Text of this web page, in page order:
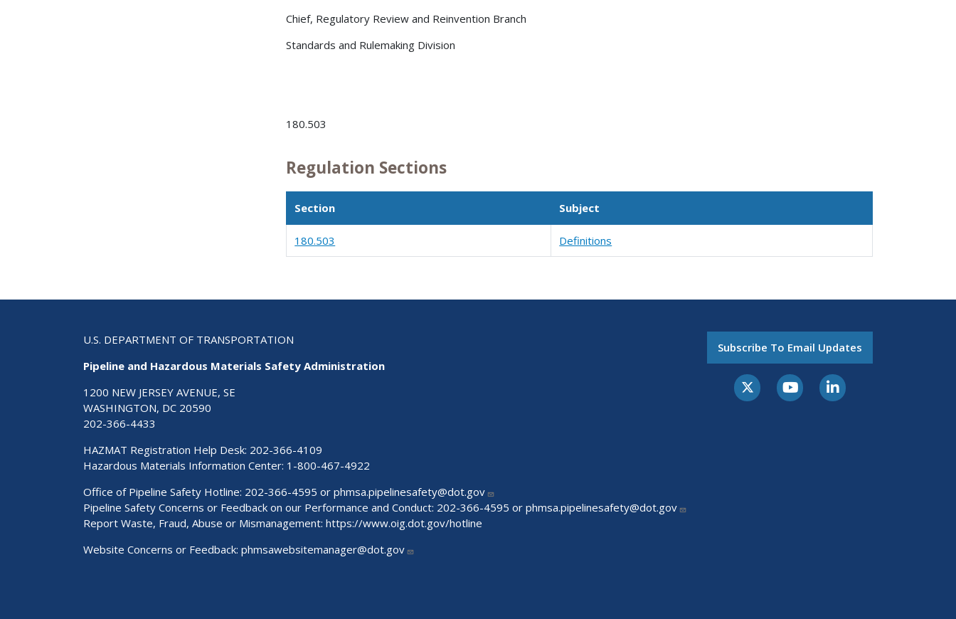
Chief, Regulatory Review and Reinvention Branch
Standards and Rulemaking Division
180.503
Regulation Sections
Section Subject
180.503 Definitions
U.S. DEPARTMENT OF TRANSPORTATION
Pipeline and Hazardous Materials Safety Administration
1200 NEW JERSEY AVENUE, SE
WASHINGTON, DC 20590
202-366-4433
HAZMAT Registration Help Desk: 202-366-4109
Hazardous Materials Information Center: 1-800-467-4922
Office of Pipeline Safety Hotline: 202-366-4595 or phmsa.pipelinesafety@dot.gov
Pipeline Safety Concerns or Feedback on our Performance and Conduct: 202-366-4595 or phmsa.pipelinesafety@dot.gov
Report Waste, Fraud, Abuse or Mismanagement: https://www.oig.dot.gov/hotline
Website Concerns or Feedback: phmsawebsitemanager@dot.gov
Subscribe To Email Updates